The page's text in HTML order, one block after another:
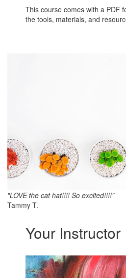
This course comes with a PDF
the tools, materials, and
"LOVE the cat hat!!!! So excited!!!!"
Tammy T.
Your Instructor